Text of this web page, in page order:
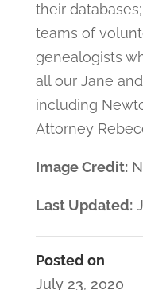
their
teams of
genealogists
all our Jane
including
Attorney
Image Credit:
Last Updated:
Posted on
July 23, 2020